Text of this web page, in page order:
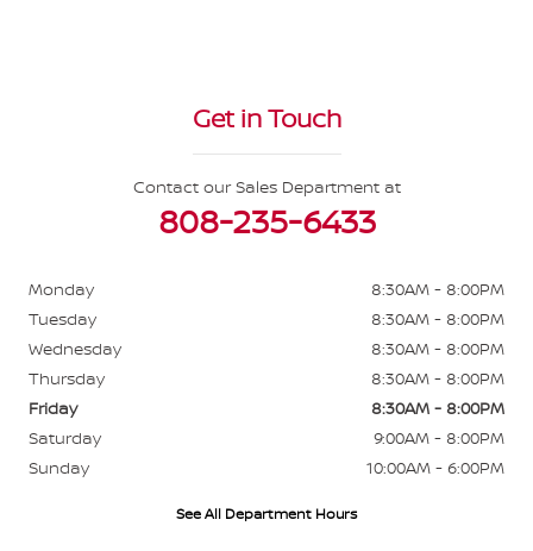
Get in Touch
Contact our Sales Department at
808-235-6433
Monday
8:30AM - 8:00PM
Tuesday
8:30AM - 8:00PM
Wednesday
8:30AM - 8:00PM
Thursday
8:30AM - 8:00PM
Friday
8:30AM - 8:00PM
Saturday
9:00AM - 8:00PM
Sunday
10:00AM - 6:00PM
See All Department Hours